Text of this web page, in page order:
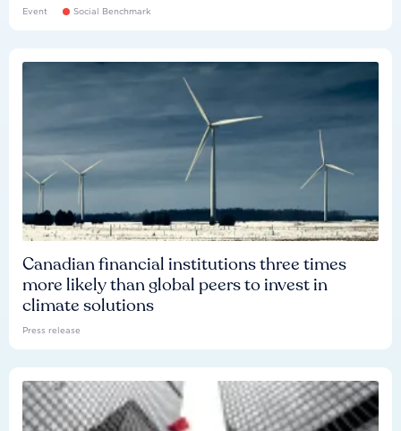
Event Social Benchmark
Canadian financial institutions three times
more likely than global peers to invest in
climate solutions
Press release